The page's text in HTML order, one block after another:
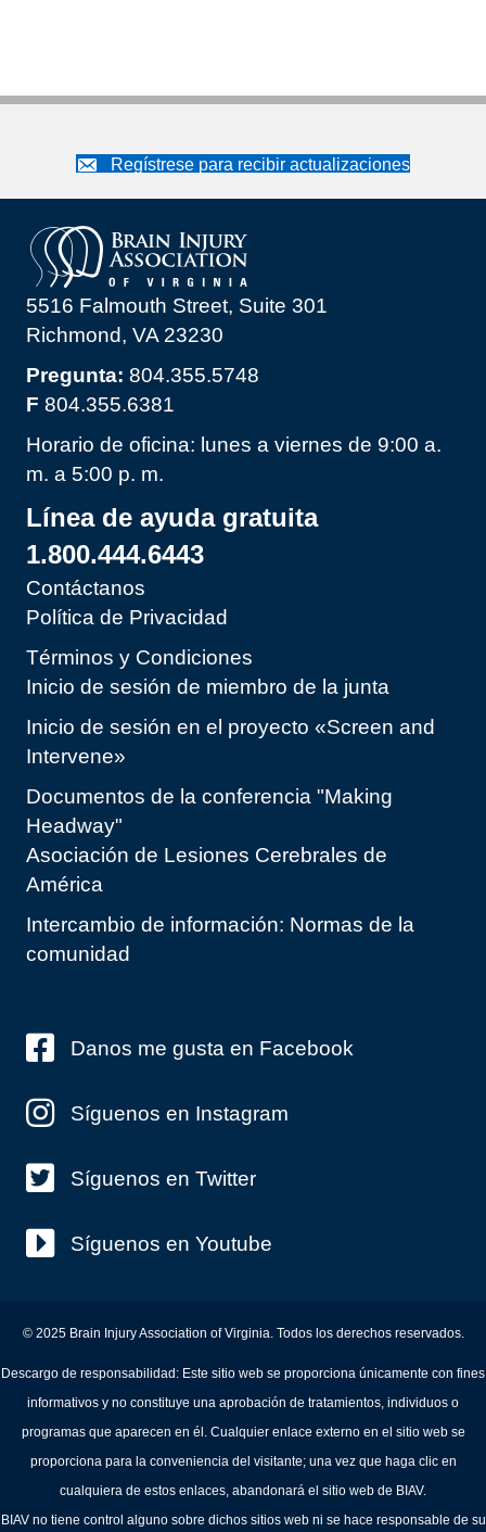
Regístrese para recibir actualizaciones
5516 Falmouth Street, Suite 301
Richmond, VA 23230
Pregunta: 804.355.5748
F 804.355.6381
Horario de oficina: lunes a viernes de 9:00 a.
m. a 5:00 p. m.
Línea de ayuda gratuita
1.800.444.6443
Contáctanos
Política de Privacidad
Términos y Condiciones
Inicio de sesión de miembro de la junta
Inicio de sesión en el proyecto «Screen and
Intervene»
Documentos de la conferencia "Making
Headway"
Asociación de Lesiones Cerebrales de
América
Intercambio de información: Normas de la
comunidad
Danos me gusta en Facebook
Síguenos en Instagram
Síguenos en Twitter
Síguenos en Youtube
© 2025 Brain Injury Association of Virginia. Todos los derechos reservados.
Descargo de responsabilidad: Este sitio web se proporciona únicamente con fines
informativos y no constituye una aprobación de tratamientos, individuos o
programas que aparecen en él. Cualquier enlace externo en el sitio web se
proporciona para la conveniencia del visitante; una vez que haga clic en
cualquiera de estos enlaces, abandonará el sitio web de BIAV.
BIAV no tiene control alguno sobre dichos sitios web ni se hace responsable de su